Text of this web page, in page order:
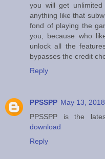
you will get
anything like that
fond of playing the
you, because who
unlock all the
bypasses the credit
Reply
PPSSPP May 13,
PPSSPP is the
download
Reply